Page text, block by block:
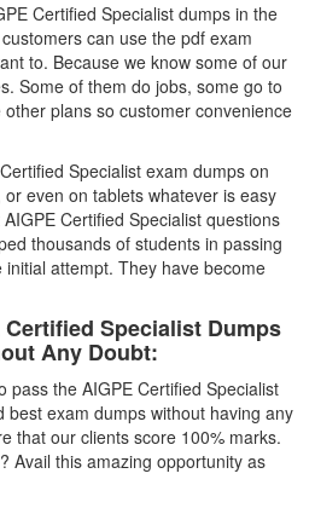
Certified Specialist dumps in the
can use the pdf exam
to. Because we know some of our
Some of them do jobs, some go to
plans so customer convenience
Specialist exam dumps on
even on tablets whatever is easy
Certified Specialist questions
thousands of students in passing
attempt. They have become
Certified Specialist Dumps
Any Doubt:
pass the AIGPE Certified Specialist
best exam dumps without having any
that our clients score 100% marks.
Avail this amazing opportunity as